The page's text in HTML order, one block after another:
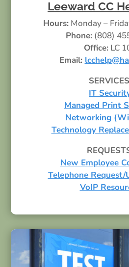
Leeward CC
Hours:Monday –
Phone:(808)
Office:LC
Email:
IT
Managed Print
Networking
Technology
New Employee
Telephone Request/
VoIP